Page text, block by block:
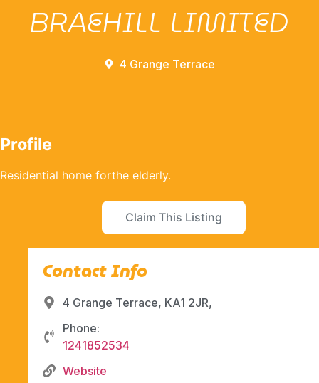
BRAEHILL LIMITED
4 Grange Terrace
Profile
Residential home forthe elderly.
Claim This Listing
Contact Info
4 Grange Terrace, KA1 2JR,
Phone:
1241852534
Website